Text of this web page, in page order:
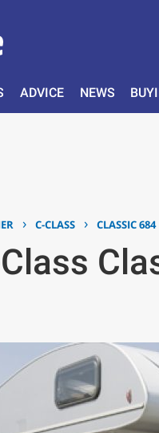
ADVICE NEWS
› C-CLASS › CLASSIC 684